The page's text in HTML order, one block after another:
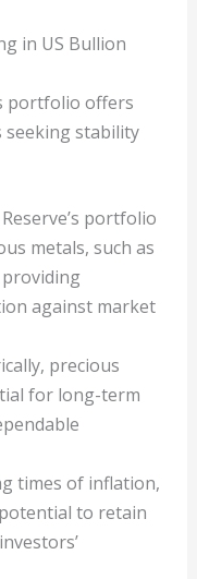
in US Bullion
portfolio offers
stability
portfolio
metals, such as
against market
precious
for long-term
times of inflation,
to retain